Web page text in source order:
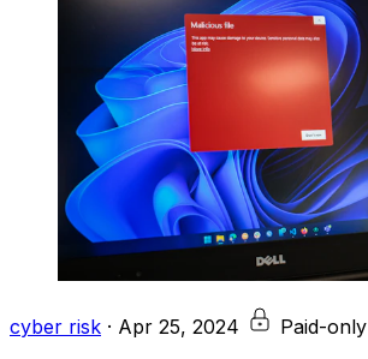
cyber risk · Apr 25, 2024 Paid-only